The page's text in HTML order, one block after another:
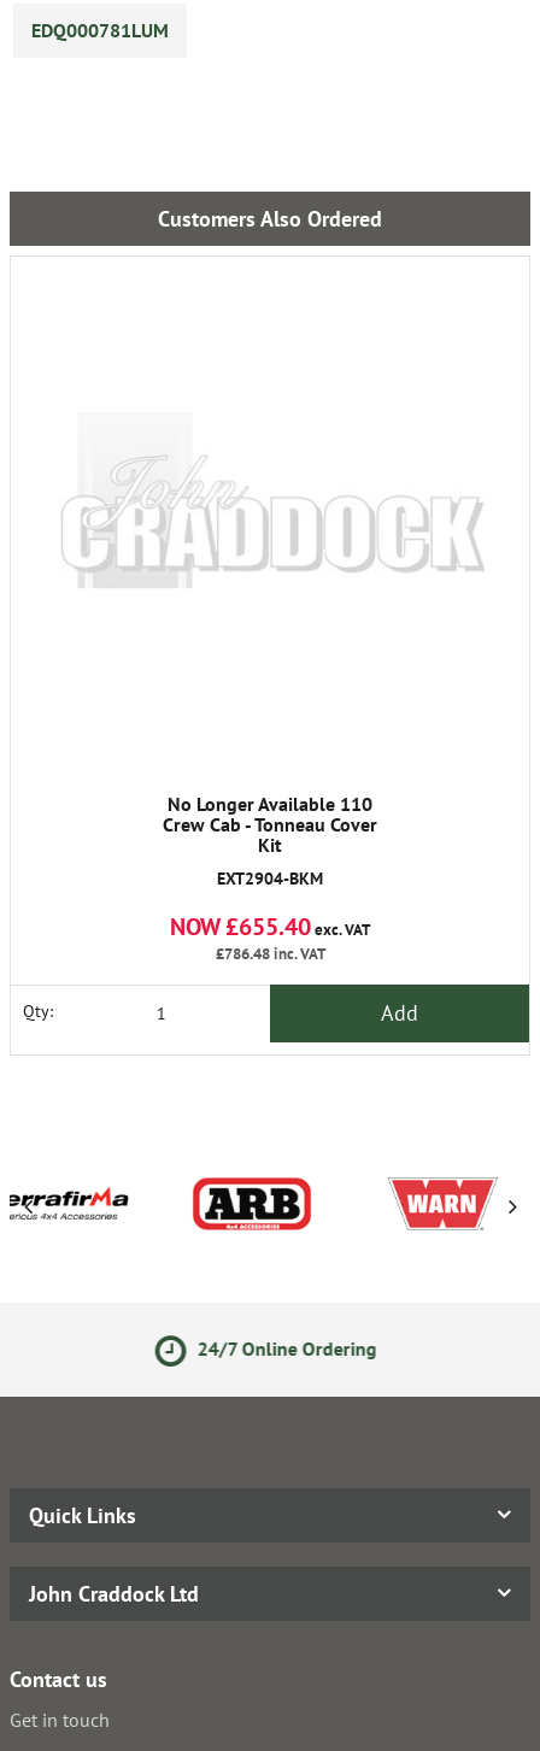
EDQ000781LUM
Customers Also Ordered
No Longer Available 110
Crew Cab - Tonneau Cover
Kit
EXT2904-BKM
NOW £655.40exc. VAT
£786.48inc. VAT
Qty: Add
24/7 Online Ordering
Quick Links
John Craddock Ltd
Contact us
Get in touch